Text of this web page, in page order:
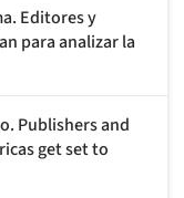
Editores y
para analizar la
Publishers and
get set to